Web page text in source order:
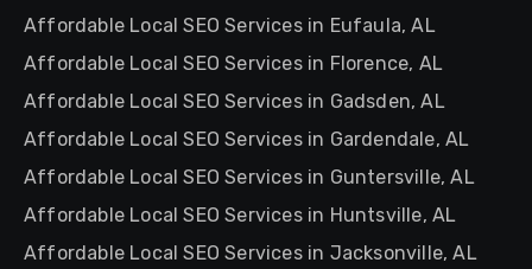
Affordable Local SEO Services in Eufaula, AL
Affordable Local SEO Services in Florence, AL
Affordable Local SEO Services in Gadsden, AL
Affordable Local SEO Services in Gardendale, AL
Affordable Local SEO Services in Guntersville, AL
Affordable Local SEO Services in Huntsville, AL
Affordable Local SEO Services in Jacksonville, AL